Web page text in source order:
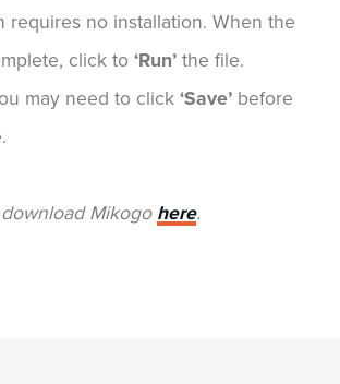
requires no installation. When the
click to ‘Run’ the file.
may need to click ‘Save’ before
Mikogo here.